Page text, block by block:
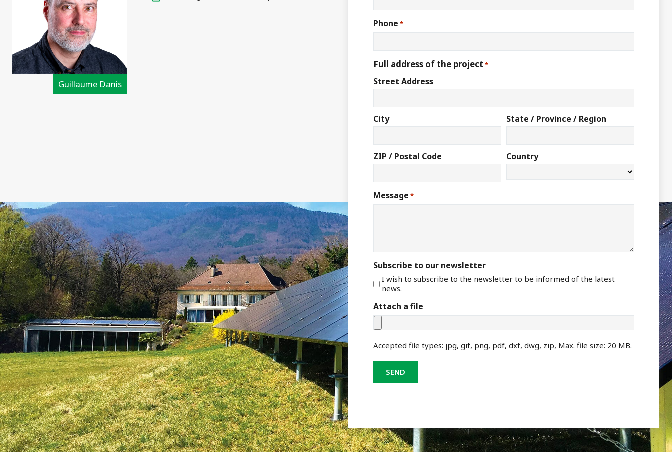
Guillaume Danis
Phone *
Full address of the project *
Street Address
City State / Province / Region
ZIP / Postal Code Country
Message *
Subscribe to our newsletter
I wish to subscribe to the newsletter to be informed of the latest
news.
Attach a file
Accepted file types: jpg, gif, png, pdf, dxf, dwg, zip, Max. file size: 20 MB.